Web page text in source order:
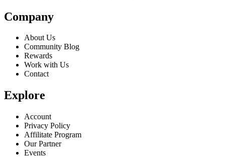
Company
About Us
Community Blog
Rewards
Work with Us
Contact
Explore
Account
Privacy Policy
Affilitate Program
Our Partner
Events